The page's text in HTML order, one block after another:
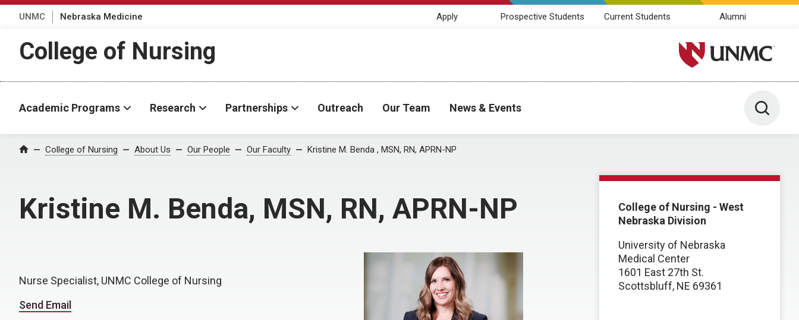
UNMC Nebraska Medicine Apply Prospective Students Current Students Alumni
College of Nursing University of Nebraska
Academic Programs Research Partnerships Outreach Our Team News & Events Toggle
Home College of Nursing About Us Our People Our Faculty Kristine M. Benda , MSN, RN, APRN-NP
Kristine M. Benda, MSN, RN, APRN-NP
Nurse Specialist, UNMC College of Nursing
Send Email
College of Nursing - West
Nebraska Division
University of Nebraska
Medical Center
1601 East 27th St.
Scottsbluff, NE 69361